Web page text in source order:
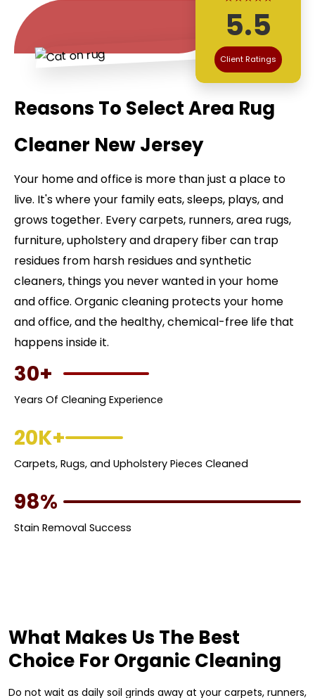
5.5
Client Ratings
Reasons To Select Area Rug
Cleaner New Jersey
Your home and office is more than just a place to
live. It's where your family eats, sleeps, plays, and
grows together. Every carpets, runners, area rugs,
furniture, upholstery and drapery fiber can trap
residues from harsh residues and synthetic
cleaners, things you never wanted in your home
and office. Organic cleaning protects your home
and office, and the healthy, chemical-free life that
happens inside it.
30+
Years Of Cleaning Experience
20K+
Carpets, Rugs, and Upholstery Pieces Cleaned
98%
Stain Removal Success
What Makes Us The Best
Choice For Organic Cleaning
Do not wait as daily soil grinds away at your carpets, runners,